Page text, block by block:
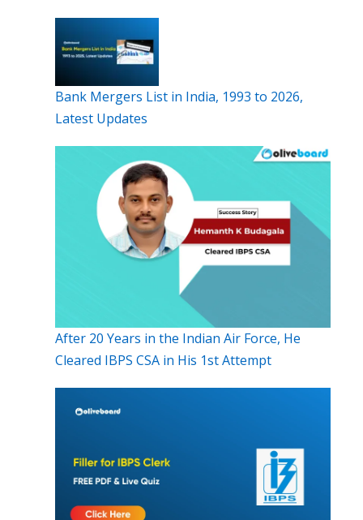
Bank Mergers List in India, 1993 to 2026,
Latest Updates
After 20 Years in the Indian Air Force, He
Cleared IBPS CSA in His 1st Attempt